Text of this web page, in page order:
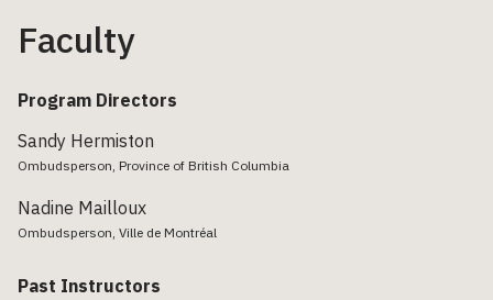
Faculty
Program Directors
Sandy Hermiston
Ombudsperson, Province of British Columbia
Nadine Mailloux
Ombudsperson, Ville de Montréal
Past Instructors